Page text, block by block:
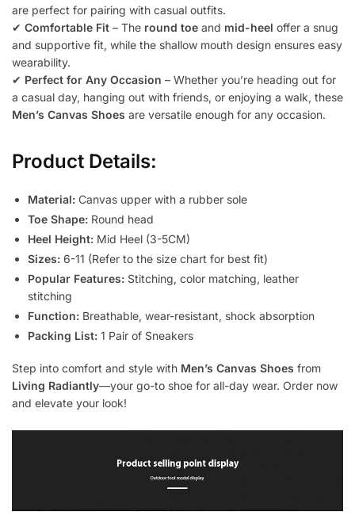
are perfect for pairing with casual outfits.
✔ Comfortable Fit – The round toe and mid-heel offer a snug
and supportive fit, while the shallow mouth design ensures easy
wearability.
✔ Perfect for Any Occasion – Whether you’re heading out for
a casual day, hanging out with friends, or enjoying a walk, these
Men’s Canvas Shoes are versatile enough for any occasion.
Product Details:
Material: Canvas upper with a rubber sole
Toe Shape: Round head
Heel Height: Mid Heel (3-5CM)
Sizes: 6-11 (Refer to the size chart for best fit)
Popular Features: Stitching, color matching, leather
stitching
Function: Breathable, wear-resistant, shock absorption
Packing List: 1 Pair of Sneakers
Step into comfort and style with Men’s Canvas Shoes from
Living Radiantly—your go-to shoe for all-day wear. Order now
and elevate your look!